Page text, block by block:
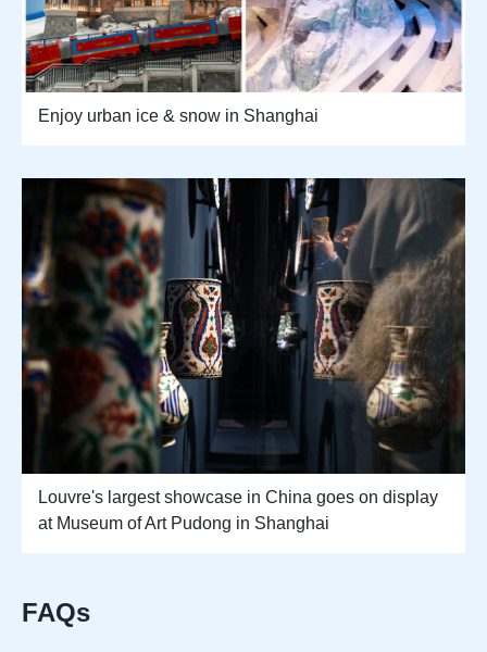
Enjoy urban ice & snow in Shanghai
Louvre's largest showcase in China goes on display
at Museum of Art Pudong in Shanghai
FAQs